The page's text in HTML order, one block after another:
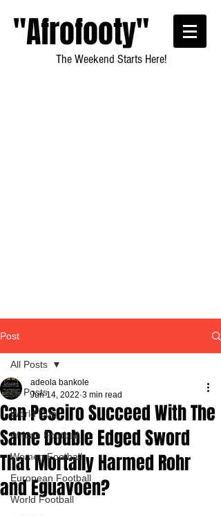
"Afrofooty"
The Weekend Starts Here!
Post
All Posts
World Cup
African Football
Women Football
European Football
World Football
All Posts
Can Peseiro Succeed With The
Same Double Edged Sword
That Mortally Harmed Rohr
and Eguavoen?
adeola bankole
Jun 14, 2022 3 min read